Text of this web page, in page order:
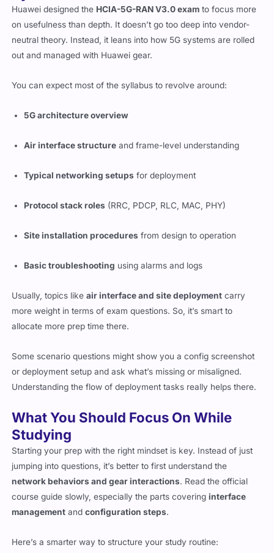
Huawei designed the HCIA-5G-RAN V3.0 exam to focus more
on usefulness than depth. It doesn’t go too deep into vendor-
neutral theory. Instead, it leans into how 5G systems are rolled
out and managed with Huawei gear.
You can expect most of the syllabus to revolve around:
5G architecture overview
Air interface structure and frame-level understanding
Typical networking setups for deployment
Protocol stack roles (RRC, PDCP, RLC, MAC, PHY)
Site installation procedures from design to operation
Basic troubleshooting using alarms and logs
Usually, topics likeair interface and site deployment carry
more weight in terms of exam questions. So, it’s smart to
allocate more prep time there.
Some scenario questions might show you a config screenshot
or deployment setup and ask what’s missing or misaligned.
Understanding the flow of deployment tasks really helps there.
What You Should Focus On While
Studying
Starting your prep with the right mindset is key. Instead of just
jumping into questions, it’s better to first understand the
network behaviors and gear interactions. Read the official
course guide slowly, especially the parts coveringinterface
management andconfiguration steps.
Here’s a smarter way to structure your study routine: